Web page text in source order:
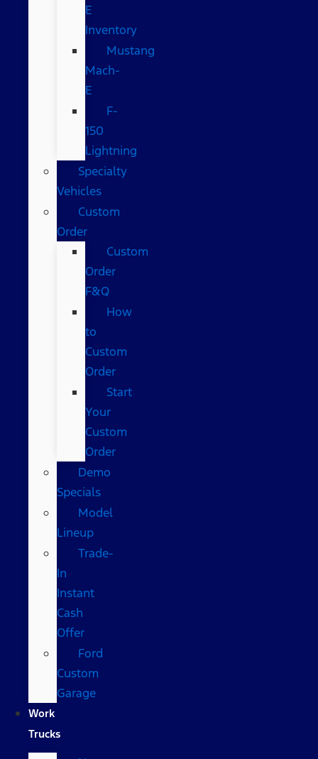
E
Inventory
Mustang
Mach-
E
F-
150
Lightning
Specialty
Vehicles
Custom
Order
Custom
Order
F&Q
How
to
Custom
Order
Start
Your
Custom
Order
Demo
Specials
Model
Lineup
Trade-
In
Instant
Cash
Offer
Ford
Custom
Garage
Work
Trucks